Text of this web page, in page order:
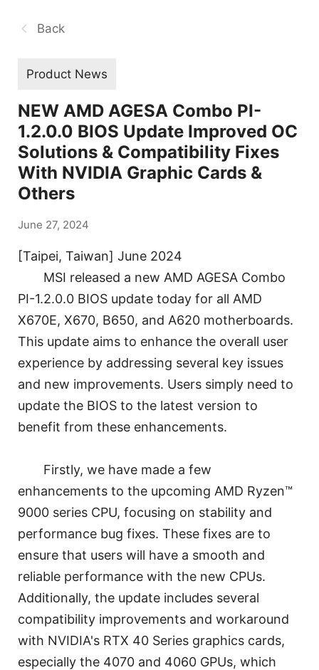
Back
Product News
NEW AMD AGESA Combo PI-
1.2.0.0 BIOS Update Improved OC
Solutions & Compatibility Fixes
With NVIDIA Graphic Cards &
Others
June 27, 2024
[Taipei, Taiwan] June 2024
MSI released a new AMD AGESA Combo
PI-1.2.0.0 BIOS update today for all AMD
X670E, X670, B650, and A620 motherboards.
This update aims to enhance the overall user
experience by addressing several key issues
and new improvements. Users simply need to
update the BIOS to the latest version to
benefit from these enhancements.
Firstly, we have made a few
enhancements to the upcoming AMD Ryzen™
9000 series CPU, focusing on stability and
performance bug fixes. These fixes are to
ensure that users will have a smooth and
reliable performance with the new CPUs.
Additionally, the update includes several
compatibility improvements and workaround
with NVIDIA's RTX 40 Series graphics cards,
especially the 4070 and 4060 GPUs, which